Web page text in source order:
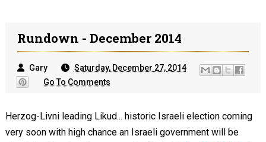
Rundown - December 2014
Gary
Saturday, December 27, 2014
Go To Comments
Herzog-Livni leading Likud... historic Israeli election coming
very soon with high chance an Israeli government will be